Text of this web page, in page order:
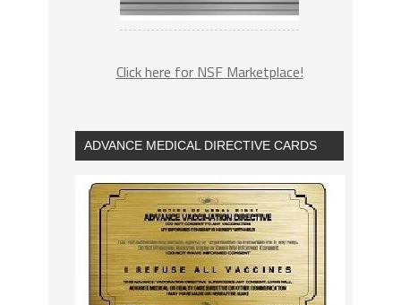
Click here for NSF Marketplace!
ADVANCE MEDICAL DIRECTIVE CARDS